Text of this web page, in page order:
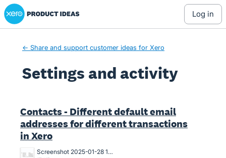
Xero Product Ideas homepage
log in
← Share and support customer ideas for Xero
Settings and activity
Contacts - Different default email
addresses for different transactions
in Xero
Screenshot 2025-01-28 13.47.34.png